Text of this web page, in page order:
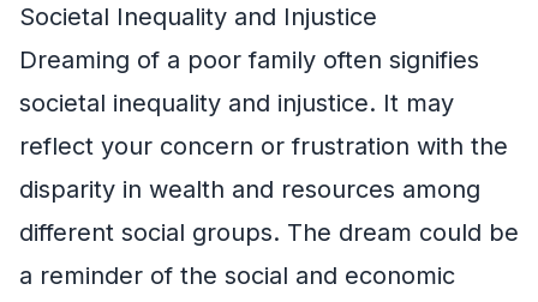
Societal Inequality and Injustice
Dreaming of a poor family often signifies
societal inequality and injustice. It may
reflect your concern or frustration with the
disparity in wealth and resources among
different social groups. The dream could be
a reminder of the social and economic